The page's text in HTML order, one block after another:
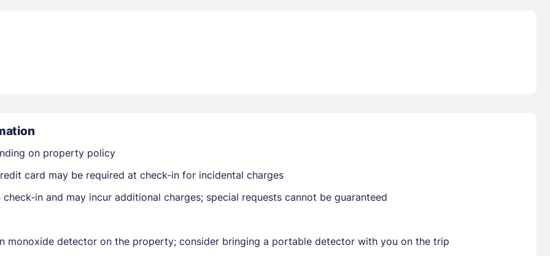
Members get lower prices when signed in
on property policy
card may be required at check-in for incidental charges
in and may incur additional charges; special requests cannot be guaranteed
monoxide detector on the property; consider bringing a portable detector with you on the trip